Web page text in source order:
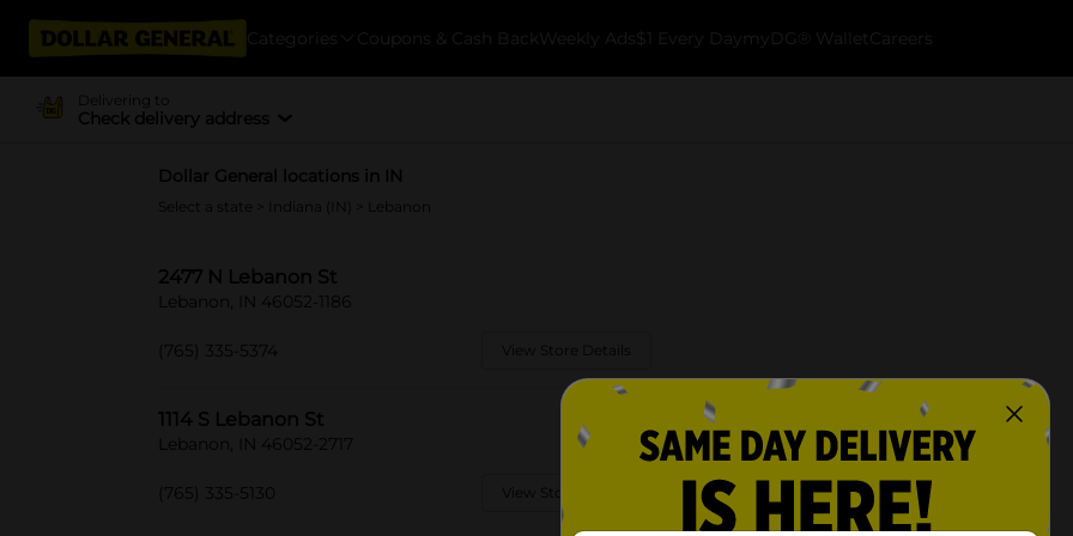
Categories Coupons & Cash Back Weekly Ads $1 Every Day myDG® Wallet Careers
Delivering to
Check delivery address
Dollar General locations in IN
Select a state Indiana (IN) > Lebanon
2477 N Lebanon St
Lebanon, IN 46052-1186
(765) 335-5374 View Store Details
1114 S Lebanon St
Lebanon, IN 46052-2717
(765) 335-5130 View Store Details